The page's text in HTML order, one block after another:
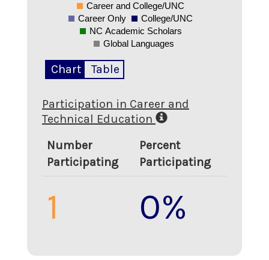
0
Career and College/UNC
Career Only
College/UNC
NC Academic Scholars
Global Languages
Chart Table
Participation in Career and
Technical Education
Number
Participating
Percent
Participating
1 0%